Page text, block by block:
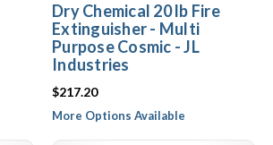
Dry Chemical 20 lb Fire
Extinguisher - Multi
Purpose Cosmic - JL
Industries
$217.20
More Options Available